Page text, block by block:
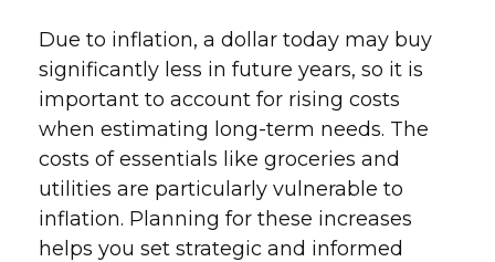
Due to inflation, a dollar today may buy
significantly less in future years, so it is
important to account for rising costs
when estimating long-term needs. The
costs of essentials like groceries and
utilities are particularly vulnerable to
inflation. Planning for these increases
helps you set strategic and informed